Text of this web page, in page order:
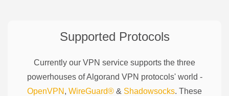
Supported Protocols
Currently our VPN service supports the three
powerhouses ofAlgorand VPN protocols' world -
OpenVPN , WireGuard® & Shadowsocks. These